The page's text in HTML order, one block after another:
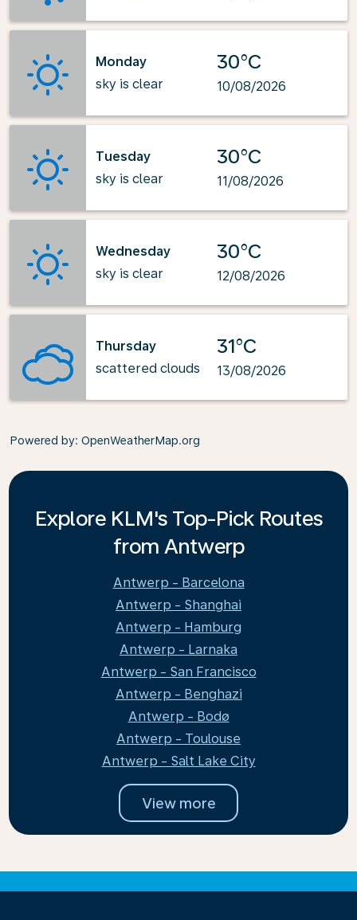
Monday
sky is clear
30°C
10/08/2026
Tuesday
sky is clear
30°C
11/08/2026
Wednesday
sky is clear
30°C
12/08/2026
Thursday
scattered clouds
31°C
13/08/2026
Powered by: OpenWeatherMap.org
Explore KLM's Top-Pick Routes
from Antwerp
Antwerp - Barcelona
Antwerp - Shanghai
Antwerp - Hamburg
Antwerp - Larnaka
Antwerp - San Francisco
Antwerp - Benghazi
Antwerp - Bodø
Antwerp - Toulouse
Antwerp - Salt Lake City
View more